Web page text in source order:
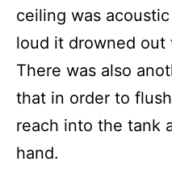
ceiling was
loud it drowned out
There was also
that in order to
reach into the tank
hand.